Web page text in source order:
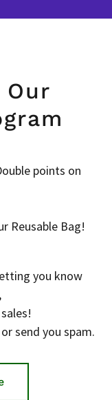
points on
Reusable Bag!
you know
send you spam.